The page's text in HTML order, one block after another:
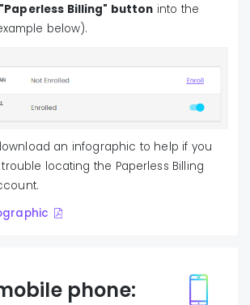
Billing" button into the
below).
an infographic to help if you
locating the Paperless Billing
phone: